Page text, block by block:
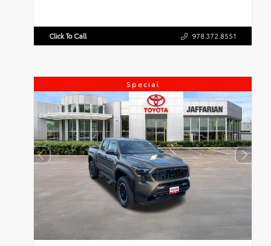
Click To Call 978.372.8551
Special